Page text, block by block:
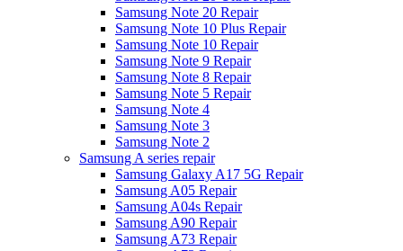
Samsung Note 20 Repair
Samsung Note 10 Plus Repair
Samsung Note 10 Repair
Samsung Note 9 Repair
Samsung Note 8 Repair
Samsung Note 5 Repair
Samsung Note 4
Samsung Note 3
Samsung Note 2
Samsung A series repair
Samsung Galaxy A17 5G Repair
Samsung A05 Repair
Samsung A04s Repair
Samsung A90 Repair
Samsung A73 Repair